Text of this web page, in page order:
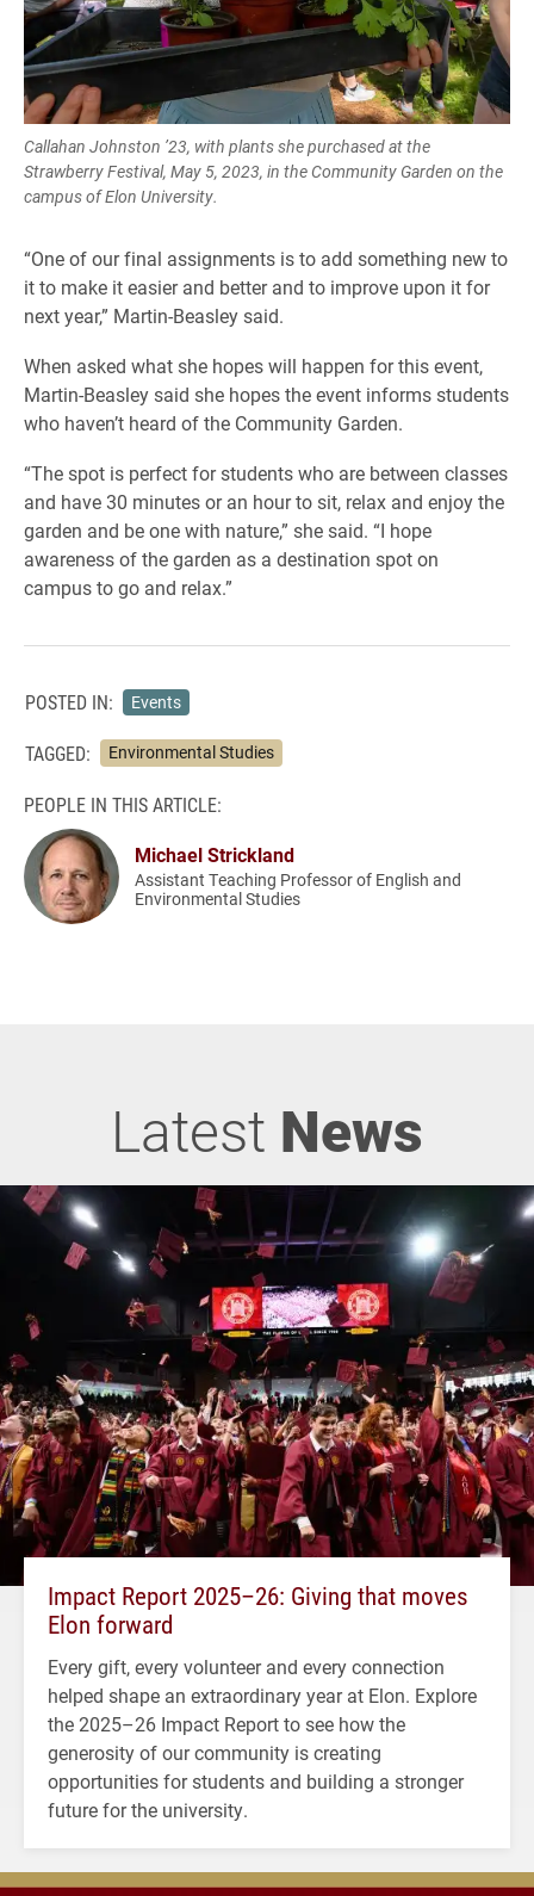
Callahan Johnston ’23, with plants she purchased at the
Strawberry Festival, May 5, 2023, in the Community Garden on the
campus of Elon University.
“One of our final assignments is to add something new to
it to make it easier and better and to improve upon it for
next year,” Martin-Beasley said.
When asked what she hopes will happen for this event,
Martin-Beasley said she hopes the event informs students
who haven’t heard of the Community Garden.
“The spot is perfect for students who are between classes
and have 30 minutes or an hour to sit, relax and enjoy the
garden and be one with nature,” she said. “I hope
awareness of the garden as a destination spot on
campus to go and relax.”
POSTED IN: Events
TAGGED: Environmental Studies
PEOPLE IN THIS ARTICLE:
Michael Strickland
Assistant Teaching Professor of English and
Environmental Studies
Latest News
Impact Report 2025–26: Giving that moves
Elon forward
Every gift, every volunteer and every connection
helped shape an extraordinary year at Elon. Explore
the 2025–26 Impact Report to see how the
generosity of our community is creating
opportunities for students and building a stronger
future for the university.